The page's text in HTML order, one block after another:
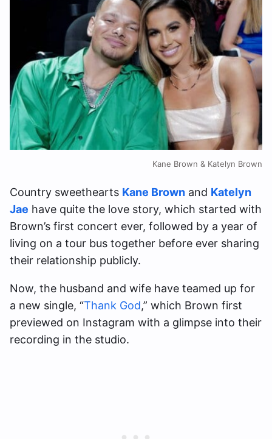
Kane Brown & Katelyn Brown
Country sweethearts Kane Brown and Katelyn
Jae have quite the love story, which started with
Brown’s first concert ever, followed by a year of
living on a tour bus together before ever sharing
their relationship publicly.
Now, the husband and wife have teamed up for
a new single, “Thank God,” which Brown first
previewed on Instagram with a glimpse into their
recording in the studio.